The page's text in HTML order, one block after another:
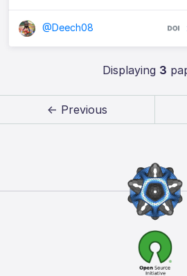
@Deech08
Displaying 3
← Previous